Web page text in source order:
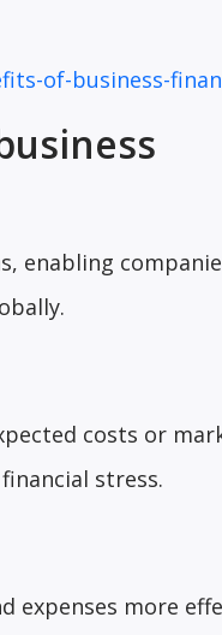
of-business-
enabling
costs or
stress.
expenses more